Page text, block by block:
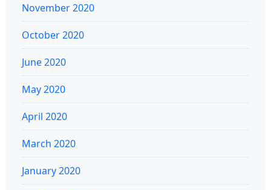
November 2020
October 2020
June 2020
May 2020
April 2020
March 2020
January 2020